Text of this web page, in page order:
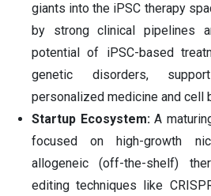
giants into the iPSC therapy
by strong clinical pipelines
potential of iPSC-based
genetic disorders,
personalized medicine and cell
Startup Ecosystem:A
focused on high-growth
allogeneic (off-the-shelf)
editing techniques like